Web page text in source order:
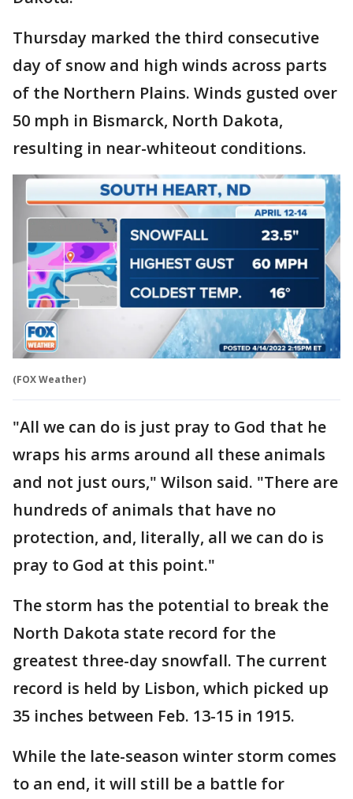
Thursday marked the third consecutive
day of snow and high winds across parts
of the Northern Plains. Winds gusted over
50 mph in Bismarck, North Dakota,
resulting in near-whiteout conditions.
(FOX Weather)
"All we can do is just pray to God that he
wraps his arms around all these animals
and not just ours," Wilson said. "There are
hundreds of animals that have no
protection, and, literally, all we can do is
pray to God at this point."
The storm has the potential to break the
North Dakota state record for the
greatest three-day snowfall. The current
record is held by Lisbon, which picked up
35 inches between Feb. 13-15 in 1915.
While the late-season winter storm comes
to an end, it will still be a battle for